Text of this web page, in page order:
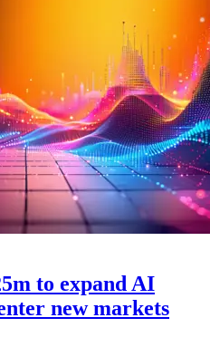
to expand AI
new markets